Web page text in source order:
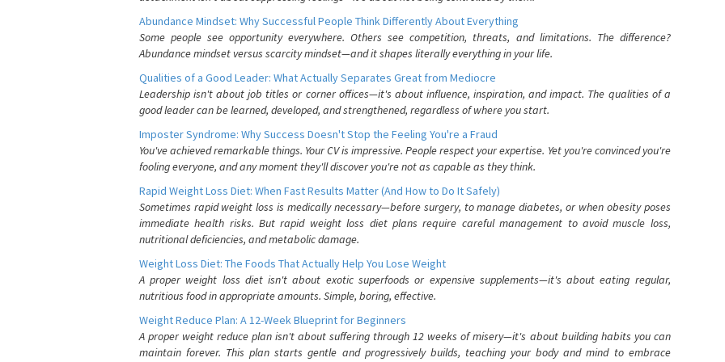
Abundance Mindset: Why Successful People Think Differently About Everything
Some people see opportunity everywhere. Others see competition, threats, and limitations. The difference?
Abundance mindset versus scarcity mindset—and it shapes literally everything in your life.
Qualities of a Good Leader: What Actually Separates Great from Mediocre
Leadership isn't about job titles or corner offices—it's about influence, inspiration, and impact. The qualities of a
good leader can be learned, developed, and strengthened, regardless of where you start.
Imposter Syndrome: Why Success Doesn't Stop the Feeling You're a Fraud
You've achieved remarkable things. Your CV is impressive. People respect your expertise. Yet you're convinced you're
fooling everyone, and any moment they'll discover you're not as capable as they think.
Rapid Weight Loss Diet: When Fast Results Matter (And How to Do It Safely)
Sometimes rapid weight loss is medically necessary—before surgery, to manage diabetes, or when obesity poses
immediate health risks. But rapid weight loss diet plans require careful management to avoid muscle loss,
nutritional deficiencies, and metabolic damage.
Weight Loss Diet: The Foods That Actually Help You Lose Weight
A proper weight loss diet isn't about exotic superfoods or expensive supplements—it's about eating regular,
nutritious food in appropriate amounts. Simple, boring, effective.
Weight Reduce Plan: A 12-Week Blueprint for Beginners
A proper weight reduce plan isn't about suffering through 12 weeks of misery—it's about building habits you can
maintain forever. This plan starts gentle and progressively builds, teaching your body and mind to embrace